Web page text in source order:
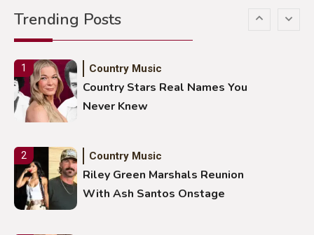
Trending PostsStuns Ohio Crowd
1 Country Music
Country Stars Real Names You
Never Knew
2 Country Music
Riley Green Marshals Reunion
With Ash Santos Onstage